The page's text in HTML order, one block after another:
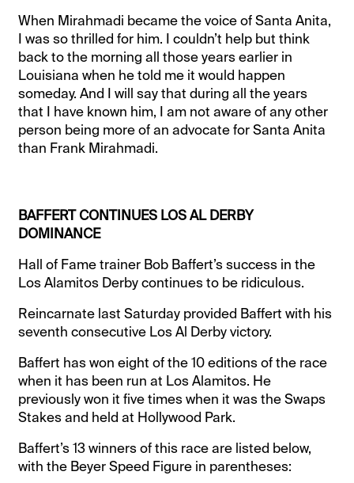
When Mirahmadi became the voice of Santa Anita,
I was so thrilled for him. I couldn’t help but think
back to the morning all those years earlier in
Louisiana when he told me it would happen
someday. And I will say that during all the years
that I have known him, I am not aware of any other
person being more of an advocate for Santa Anita
than Frank Mirahmadi.
BAFFERT CONTINUES LOS AL DERBY
DOMINANCE
Hall of Fame trainer Bob Baffert’s success in the
Los Alamitos Derby continues to be ridiculous.
Reincarnate last Saturday provided Baffert with his
seventh consecutive Los Al Derby victory.
Baffert has won eight of the 10 editions of the race
when it has been run at Los Alamitos. He
previously won it five times when it was the Swaps
Stakes and held at Hollywood Park.
Baffert’s 13 winners of this race are listed below,
with the Beyer Speed Figure in parentheses: